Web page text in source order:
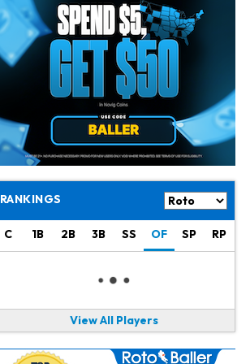
21 h ago
Aaron Donald 21 h ago
Jaylen Waddle 23 h ago
Dealing With Muscle Tightness, Expected to be Fine
Stefon Diggs 1 d ago
Chris Olave 1 d ago
Exits Practice With Apparent Heat Issue
Jeremiyah Love
Rashee Rice 1 d ago
Taking Part in 11-on-11 Drills
RANKINGS
C 1B 2B 3B SS OF SP RP
View All Players